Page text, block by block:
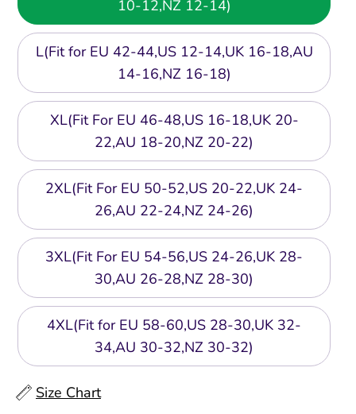
10-12,NZ 12-14)
L(Fit for EU 42-44,US 12-14,UK 16-18,AU
14-16,NZ 16-18)
XL(Fit For EU 46-48,US 16-18,UK 20-
22,AU 18-20,NZ 20-22)
2XL(Fit For EU 50-52,US 20-22,UK 24-
26,AU 22-24,NZ 24-26)
3XL(Fit For EU 54-56,US 24-26,UK 28-
30,AU 26-28,NZ 28-30)
4XL(Fit for EU 58-60,US 28-30,UK 32-
34,AU 30-32,NZ 30-32)
Size Chart